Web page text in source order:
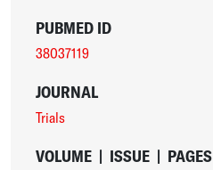
PUBMED ID
38037119
JOURNAL
Trials
VOLUME | ISSUE | PAGES